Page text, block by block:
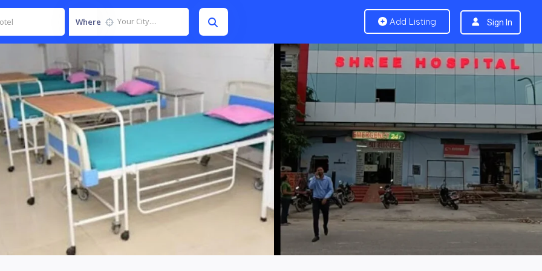
Where Add Listing Sign In